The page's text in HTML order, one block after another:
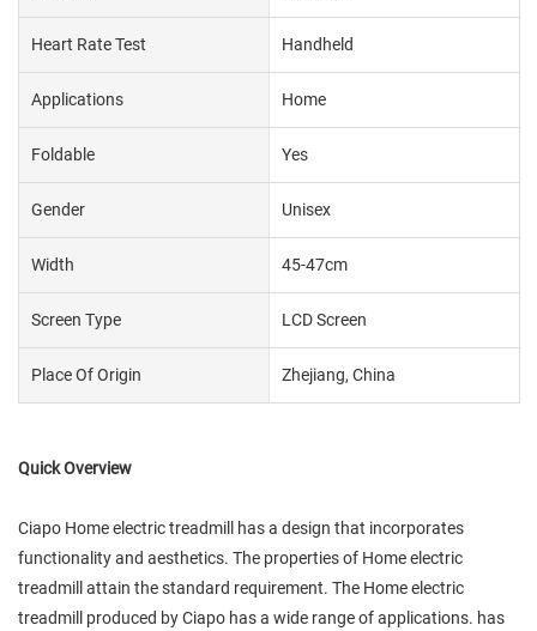
Heart Rate Test Handheld
Applications Home
Foldable Yes
Gender Unisex
Width 45-47cm
Screen Type LCD Screen
Place Of Origin Zhejiang, China
Quick Overview
Ciapo Home electric treadmill has a design that incorporates
functionality and aesthetics. The properties of Home electric
treadmill attain the standard requirement. The Home electric
treadmill produced by Ciapo has a wide range of applications. has